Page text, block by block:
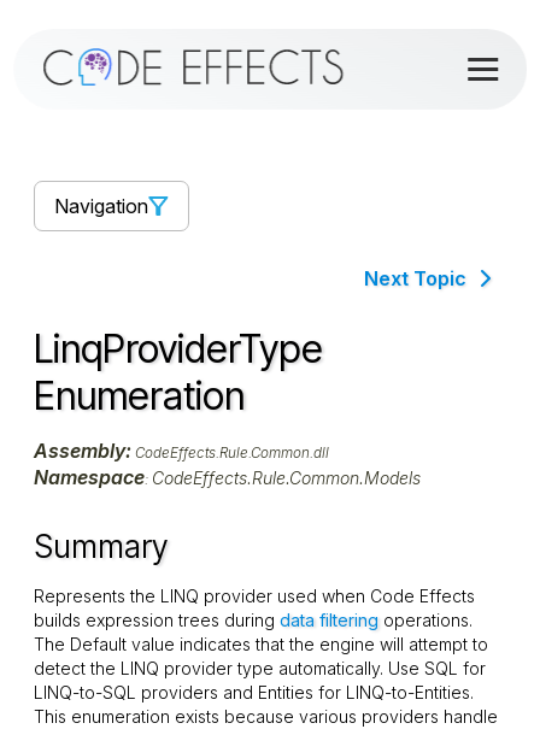
Navigation
Next Topic
LinqProviderType
Enumeration
Assembly: CodeEffects.Rule.Common.dll
Namespace: CodeEffects.Rule.Common.Models
Summary
Represents the LINQ provider used when Code Effects
builds expression trees duringdata filtering operations.
The Default value indicates that the engine will attempt to
detect the LINQ provider type automatically. UseSQL for
LINQ-to-SQL providers and Entities for LINQ-to-Entities.
This enumeration exists because various providers handle